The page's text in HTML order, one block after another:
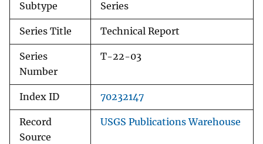
Subtype
Series
Series Title Technical Report
Series
Number
T-22-03
Index ID 70232147
Record
Source
USGS Publications Warehouse